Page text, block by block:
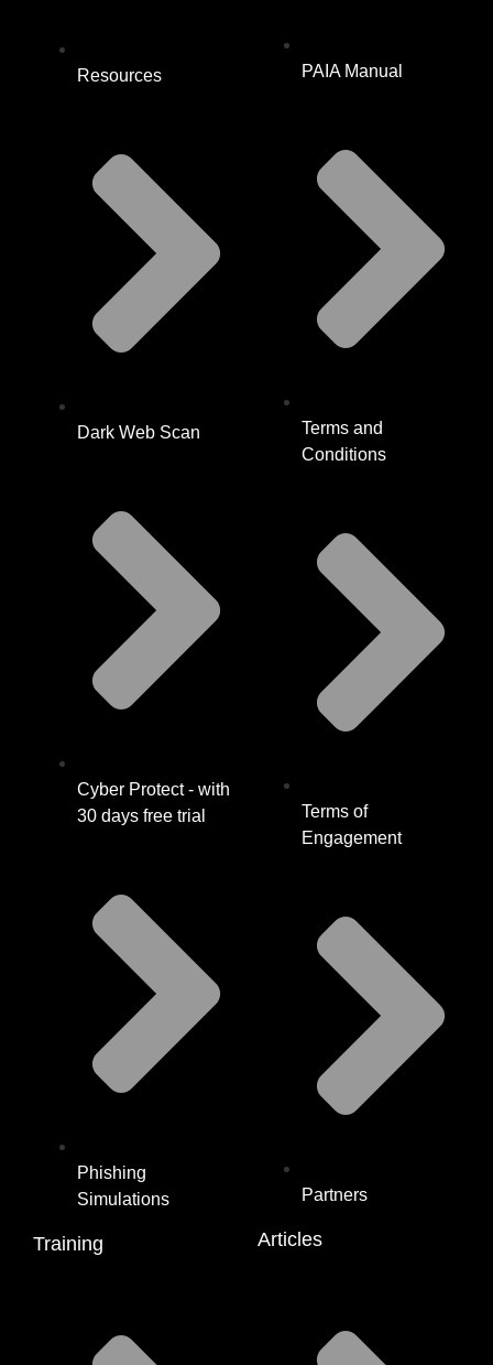
Resources
Dark Web Scan
Cyber Protect - with
30 days free trial
Phishing
Simulations
Training
PAIA Manual
Terms and
Conditions
Terms of
Engagement
Partners
Articles